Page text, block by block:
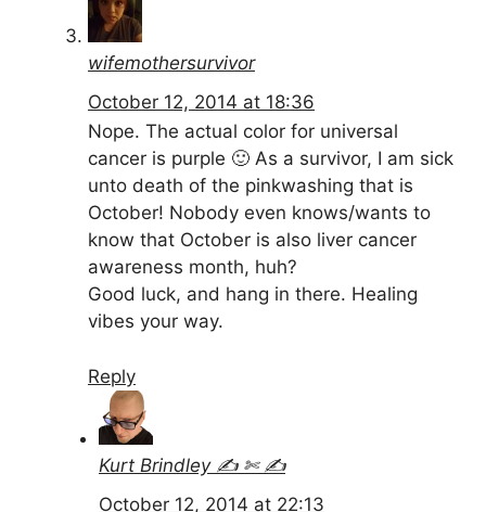
wifemothersurvivor
October 12, 2014 at 18:36
Nope. The actual color for universal
cancer is purple 🙂 As a survivor, I am sick
unto death of the pinkwashing that is
October! Nobody even knows/wants to
know that October is also liver cancer
awareness month, huh?
Good luck, and hang in there. Healing
vibes your way.
Reply
Kurt Brindley ✍ ✄ ✍
October 12, 2014 at 22:13